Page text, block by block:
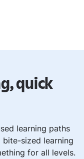
quick
learning paths
bite-sized learning
for all levels.